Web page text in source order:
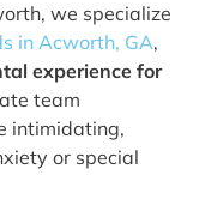
we specialize
in Acworth, GA,
experience for
team
intimidating,
or special